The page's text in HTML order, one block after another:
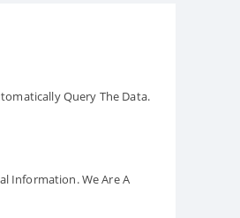
Query The Data.
Information. We Are A